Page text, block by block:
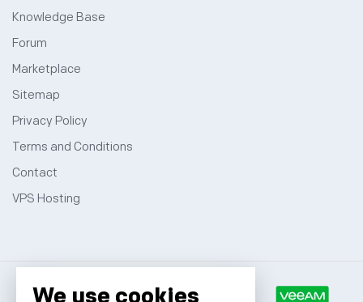
Knowledge Base
Forum
Marketplace
Sitemap
Privacy Policy
Terms and Conditions
Contact
VPS Hosting